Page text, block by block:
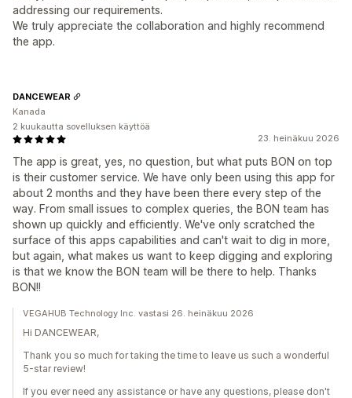
addressing our requirements.
We truly appreciate the collaboration and highly recommend
the app.
23. heinäkuu 2026
The app is great, yes, no question, but what puts BON on top
is their customer service. We have only been using this app for
about 2 months and they have been there every step of the
way. From small issues to complex queries, the BON team has
shown up quickly and efficiently. We've only scratched the
surface of this apps capabilities and can't wait to dig in more,
but again, what makes us want to keep digging and exploring
is that we know the BON team will be there to help. Thanks
BON!!
DANCEWEAR
Kanada
2 kuukautta sovelluksen käyttöä
VEGAHUB Technology Inc. vastasi 26. heinäkuu 2026
Hi DANCEWEAR,
Thank you so much for taking the time to leave us such a wonderful
5-star review!
If you ever need any assistance or have any questions, please don't